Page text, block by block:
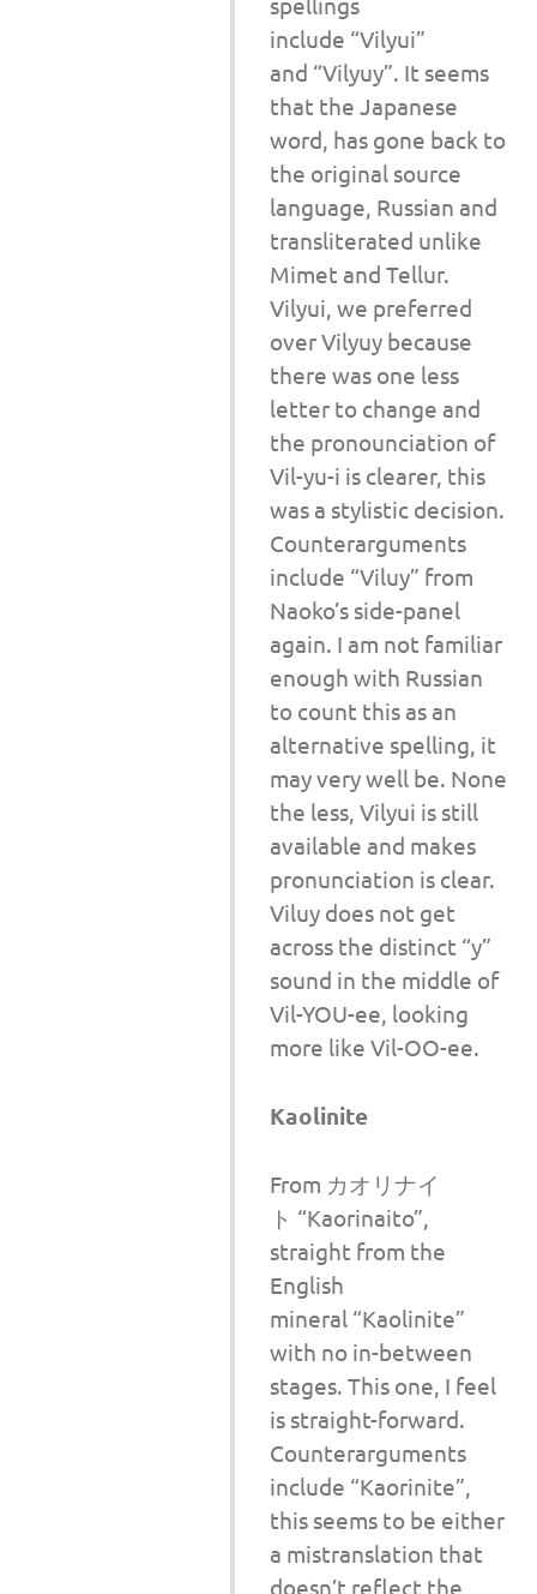
include “Vilyui”
and “Vilyuy”. It seems
that the Japanese
word, has gone back to
the original source
language, Russian and
transliterated unlike
Mimet and Tellur.
Vilyui, we preferred
over Vilyuy because
there was one less
letter to change and
the pronounciation of
Vil-yu-i is clearer, this
was a stylistic decision.
Counterarguments
include “Viluy” from
Naoko’s side-panel
again. I am not familiar
enough with Russian
to count this as an
alternative spelling, it
may very well be. None
the less, Vilyui is still
available and makes
pronunciation is clear.
Viluy does not get
across the distinct “y”
sound in the middle of
Vil-YOU-ee, looking
more like Vil-OO-ee.
Kaolinite
From カオリナイ
ト “Kaorinaito”,
straight from the
English
mineral “Kaolinite”
with no in-between
stages. This one, I feel
is straight-forward.
Counterarguments
include “Kaorinite”,
this seems to be either
a mistranslation that
doesn’t reflect the